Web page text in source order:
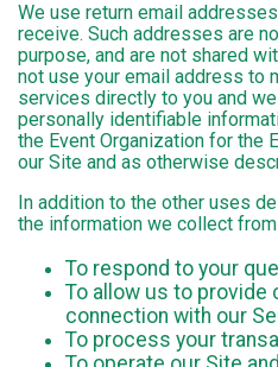
We use return email
receive. Such addresses are
purpose, and are not shared
not use your email address to
services directly to you and
personally identifiable
the Event Organization for the
our Site and as otherwise
In addition to the other uses
the information we collect
To respond to your
To allow us to
connection with our
To process your